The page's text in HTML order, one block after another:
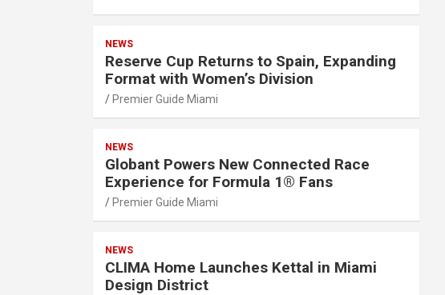
NEWS
Reserve Cup Returns to Spain, Expanding
Format with Women’s Division
Premier Guide Miami
NEWS
Globant Powers New Connected Race
Experience for Formula 1® Fans
Premier Guide Miami
NEWS
CLIMA Home Launches Kettal in Miami
Design District